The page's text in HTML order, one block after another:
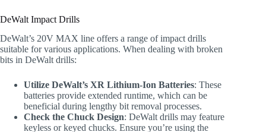
DeWalt Impact Drills
DeWalt’s 20V MAX line offers a range of impact drills
suitable for various applications. When dealing with broken
bits in DeWalt drills:
Utilize DeWalt’s XR Lithium-Ion Batteries: These
batteries provide extended runtime, which can be
beneficial during lengthy bit removal processes.
Check the Chuck Design: DeWalt drills may feature
keyless or keyed chucks. Ensure you’re using the